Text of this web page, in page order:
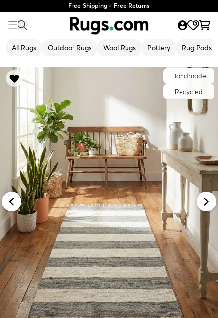
Free Shipping + Free Returns
All Rugs Outdoor Rugs Wool Rugs Pottery Rug Pads
Handmade
Recycled